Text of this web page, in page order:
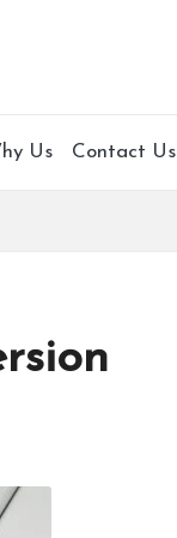
Us Contact Us